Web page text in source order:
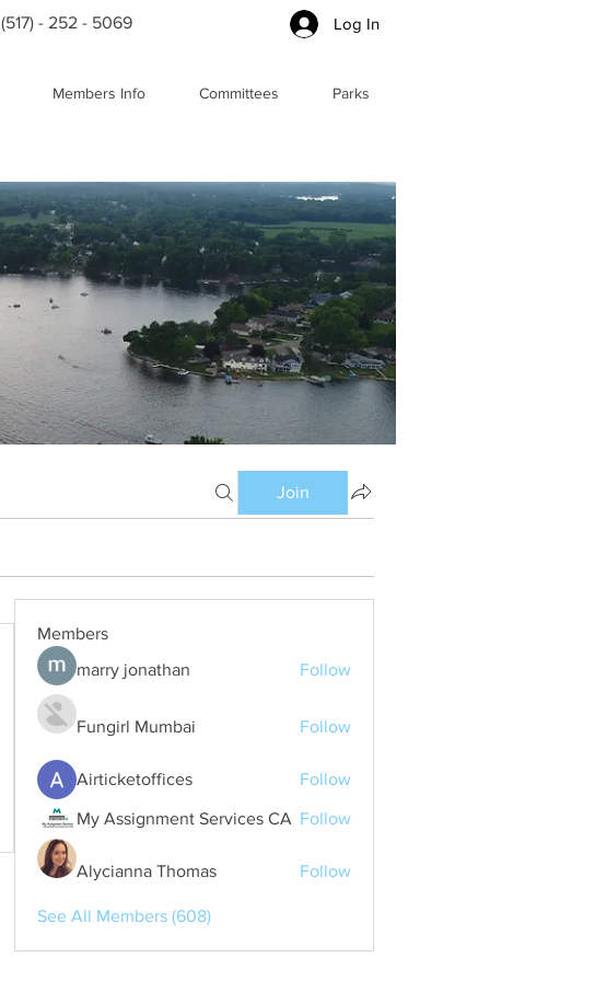
(517) - 252 - 5069 Log In
Members Info Committees Parks
Join
Members
marry jonathan
Follow
Fungirl Mumbai Follow
Airticketoffices Follow
My Assignment Services CA Follow
Alycianna Thomas Follow
See All Members (608)